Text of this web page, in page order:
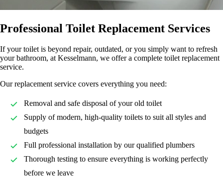
Professional Toilet Replacement Services
If your toilet is beyond repair, outdated, or you simply want to refresh
your bathroom, at Kesselmann, we offer a complete toilet replacement
service.
Our replacement service covers everything you need:
Removal and safe disposal of your old toilet
Supply of modern, high-quality toilets to suit all styles and
budgets
Full professional installation by our qualified plumbers
Thorough testing to ensure everything is working perfectly
before we leave